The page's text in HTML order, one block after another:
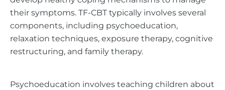
their symptoms. TF-CBT typically involves several
components, including psychoeducation,
relaxation techniques, exposure therapy, cognitive
restructuring, and family therapy.
Psychoeducation involves teaching children about